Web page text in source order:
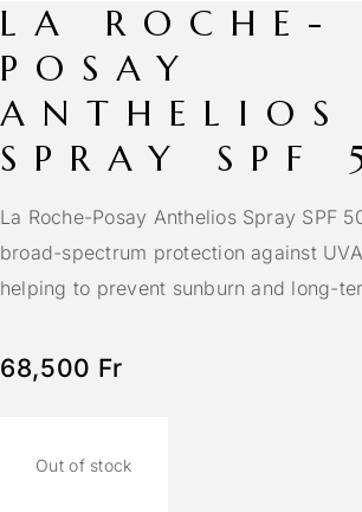
LA ROCHE-
POSAY
ANTHELIOS
SPRAY SPF
La Roche-Posay Anthelios Spray SPF
broad-spectrum protection against
helping to prevent sunburn and long-
68,500 Fr
Out of stock